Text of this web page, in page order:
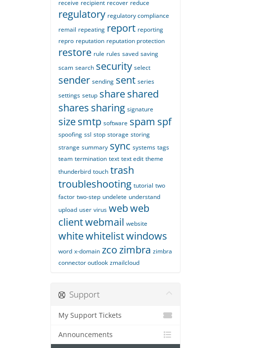
receive recipient recover reduce
regulatory regulatory compliance
remail repeating report reporting
repro reputation reputation protection
restore rule rules saved saving
scam search security select
sender sending sent series
settings setup shareshared
shares sharing signature
sizesmtp software spam spf
spoofing ssl stop storage storing
strange summary sync systems tags
team termination text text edit theme
thunderbird touch trash
troubleshooting tutorial two
factor two-step undelete understand
upload user virus webweb
clientwebmail website
whitewhitelistwindows
word x-domain zcozimbra zimbra
connector outlook zmailcloud
Support
My Support Tickets
Announcements